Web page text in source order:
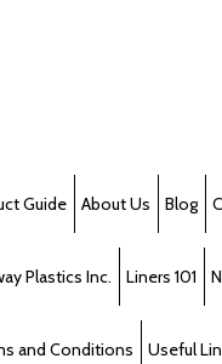
Guide About Us Blog
Plastics Inc. Liners 101
and Conditions Useful